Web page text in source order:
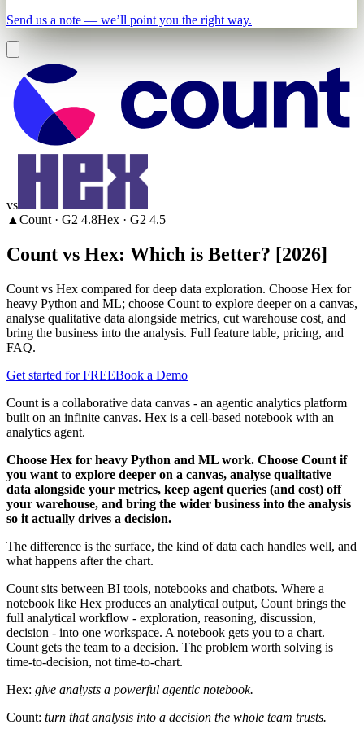
Send us a note — we’ll point you the right way.
vs
▲Count· G2 4.8Hex · G2 4.5
Count vs Hex: Which is Better? [2026]
Count vs Hex compared for deep data exploration. Choose Hex for
heavy Python and ML; choose Count to explore deeper on a canvas,
analyse qualitative data alongside metrics, cut warehouse cost, and
bring the business into the analysis. Full feature table, pricing, and
FAQ.
Get started for FREEBook a Demo
Count is a collaborative data canvas - an agentic analytics platform
built on an infinite canvas. Hex is a cell-based notebook with an
analytics agent.
Choose Hex for heavy Python and ML work. Choose Count if
you want to explore deeper on a canvas, analyse qualitative
data alongside your metrics, keep agent queries (and cost) off
your warehouse, and bring the wider business into the analysis
so it actually drives a decision.
The difference is the surface, the kind of data each handles well, and
what happens after the chart.
Count sits between BI tools, notebooks and chatbots. Where a
notebook like Hex produces an analytical output, Count brings the
full analytical workflow - exploration, reasoning, discussion,
decision - into one workspace. A notebook gets you to a chart.
Count gets the team to a decision. The problem worth solving is
time-to-decision, not time-to-chart.
Hex: give analysts a powerful agentic notebook.
Count: turn that analysis into a decision the whole team trusts.